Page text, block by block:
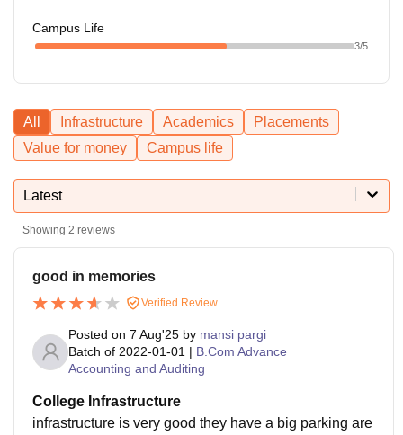
Campus Life
3/5
All Infrastructure Academics
Placements
Value for money
Campus life
Latest
Showing 2 reviews
good in memories
Verified Review
Posted on 7 Aug'25 by mansi pargi
Batch of 2022-01-01 | B.Com Advance
Accounting and Auditing
College Infrastructure
infrastructure is very good they have a big parking are